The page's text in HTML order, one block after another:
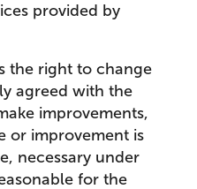
provided by
the right to change
agreed with the
improvements,
or improvement is
necessary under
for the